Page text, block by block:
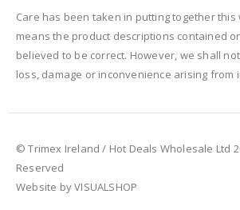
Care has been taken in putting together this
means the product descriptions contained
believed to be correct. However, we shall
loss, damage or inconvenience arising from
© Trimex Ireland / Hot Deals Wholesale Ltd
Reserved
Website by VISUALSHOP